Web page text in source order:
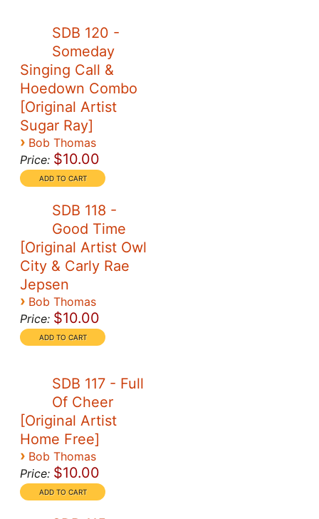
SDB 120 -
Someday
Singing Call &
Hoedown Combo
[Original Artist
Sugar Ray]
› Bob Thomas
Price: $10.00
SDB 118 -
Good Time
[Original Artist Owl
City & Carly Rae
Jepsen
› Bob Thomas
Price: $10.00
SDB 117 - Full
Of Cheer
[Original Artist
Home Free]
› Bob Thomas
Price: $10.00